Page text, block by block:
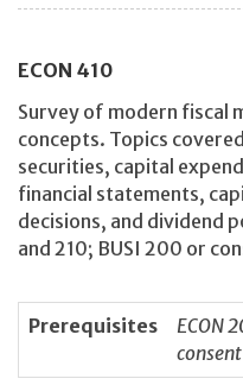
ECON 410
Survey of modern fiscal
concepts. Topics
securities, capital
financial statements,
decisions, and dividend
and 210; BUSI 200 or
Prerequisites
ECON
consent